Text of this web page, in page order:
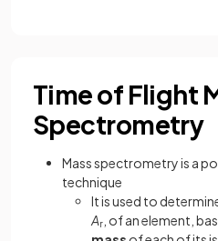
Time of Flight
Spectrometry
Mass spectrometry is a
technique
It is used to
Ar , of an element,